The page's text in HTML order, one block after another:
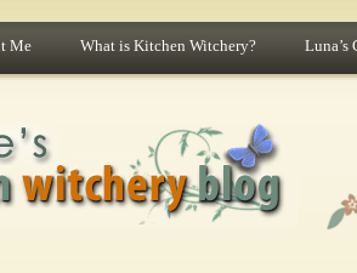
Me What is Kitchen Witchery? Luna’s